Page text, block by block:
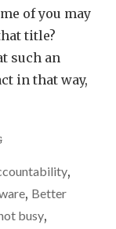
is
life
of you may
title?
such an
in that way,
PHONE
IS
THE
,
, Better
busy,